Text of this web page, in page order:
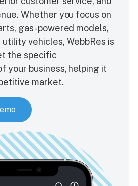
Whether you focus on
gas-powered models,
vehicles, WebbRes is
the specific
your business, helping it
market.